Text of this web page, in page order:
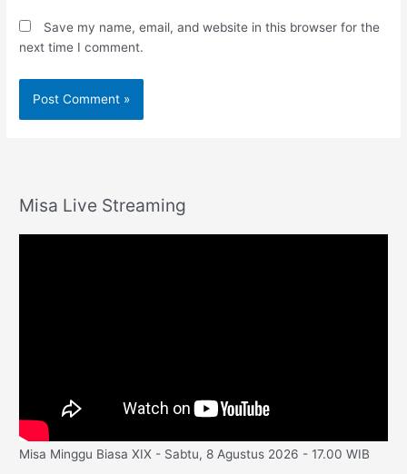
Save my name, email, and website in this browser for the
next time I comment.
Misa Live Streaming
Misa Minggu Biasa XIX - Sabtu, 8 Agustus 2026 - 17.00 WIB